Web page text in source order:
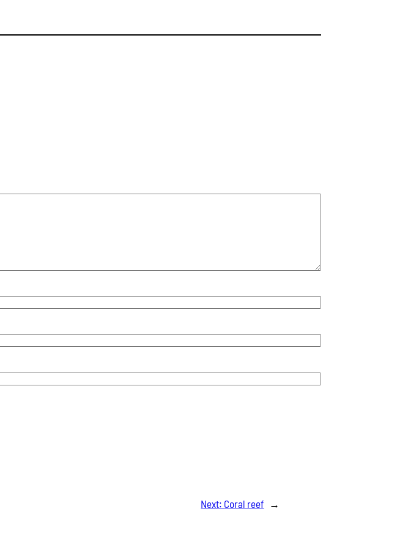
Next: Coral reef →